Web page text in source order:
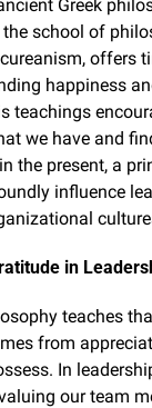
Greek
school of
offers
happiness
teachings
we have and
the present, a
influence
in
teaches
from
In
our team